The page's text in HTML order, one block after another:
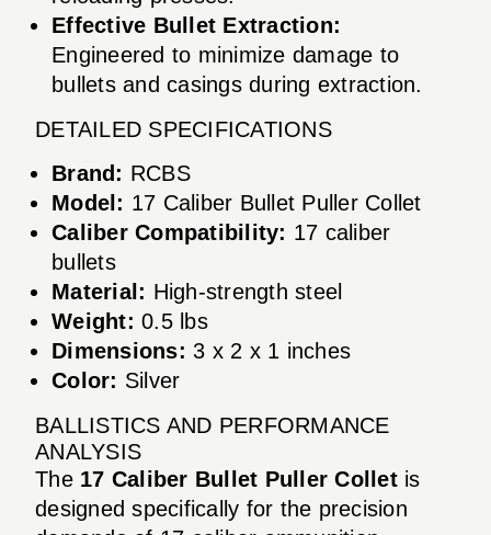
Effective Bullet Extraction:
Engineered to minimize damage to
bullets and casings during extraction.
DETAILED SPECIFICATIONS
Brand: RCBS
Model: 17 Caliber Bullet Puller Collet
Caliber Compatibility: 17 caliber
bullets
Material: High-strength steel
Weight: 0.5 lbs
Dimensions: 3 x 2 x 1 inches
Color: Silver
BALLISTICS AND PERFORMANCE
ANALYSIS
The 17 Caliber Bullet Puller Colletis
designed specifically for the precision